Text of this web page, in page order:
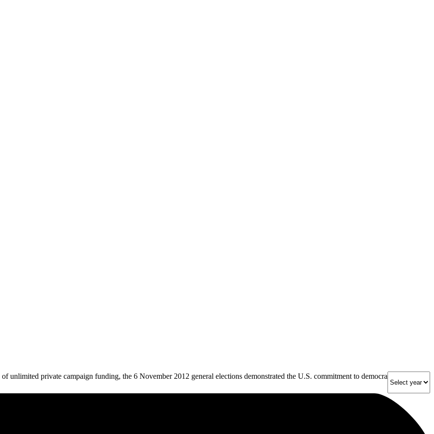
unlimited private campaign funding, the 6 November 2012 general elections demonstrated the U.S. commitment to democracy